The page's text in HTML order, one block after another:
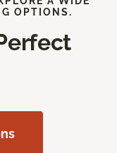
OPTIONS.